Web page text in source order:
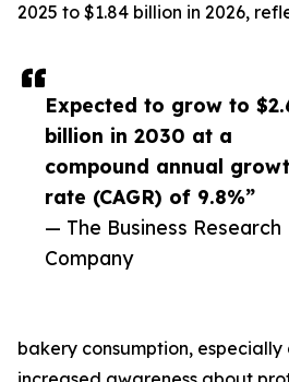
Expected to grow to
billion in 2030 at a
compound annual
rate (CAGR) of 9.8%”
— The Business Research
Company
2025 to $1.84 billion in 2026,
bakery consumption,